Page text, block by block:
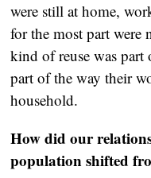
were still at home,
for the most part
kind of reuse was
part of the way their
household.
How did our
population shifted